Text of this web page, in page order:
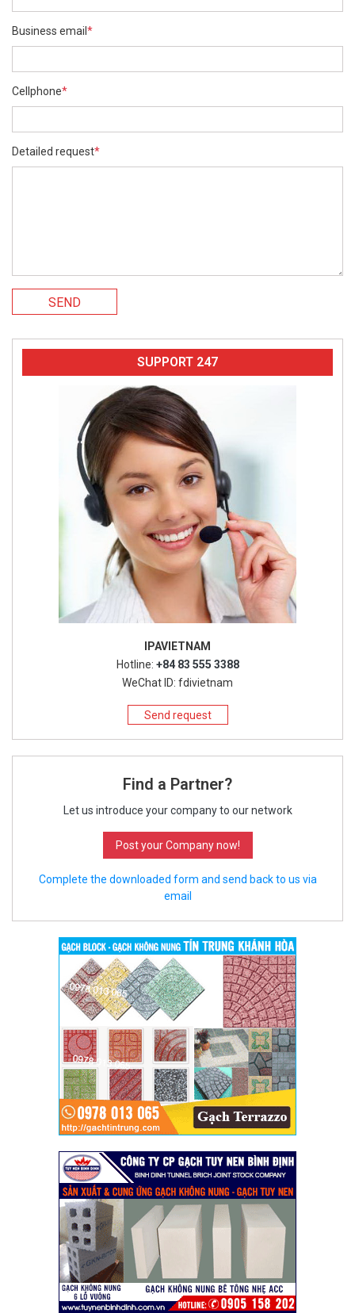
Business email *
Cellphone*
Detailed request*
SEND
SUPPORT 247
IPAVIETNAM
Hotline: +84 83 555 3388
WeChat ID: fdivietnam
Send request
Find a Partner?
Let us introduce your company to our network
Post your Company now!
Complete the downloaded form and send back to us via
email